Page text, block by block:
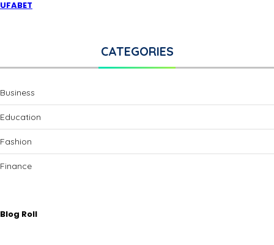
UFABET
CATEGORIES
Business
Education
Fashion
Finance
Blog Roll